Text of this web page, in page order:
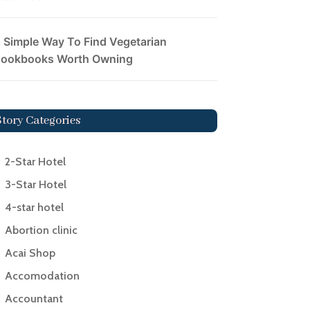
Simple Way To Find Vegetarian
Worth Owning
Categories
2-Star Hotel
3-Star Hotel
4-star hotel
Abortion clinic
Acai Shop
Accomodation
Accountant